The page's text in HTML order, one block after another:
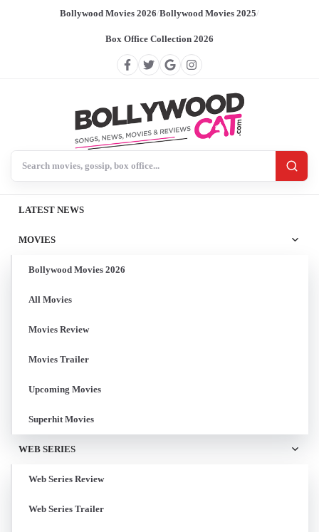
Bollywood Movies 2026/Bollywood Movies 2025/
Box Office Collection 2026
LATEST NEWS
MOVIES
Bollywood Movies 2026
All Movies
Movies Review
Movies Trailer
Upcoming Movies
Superhit Movies
WEB SERIES
Web Series Review
Web Series Trailer